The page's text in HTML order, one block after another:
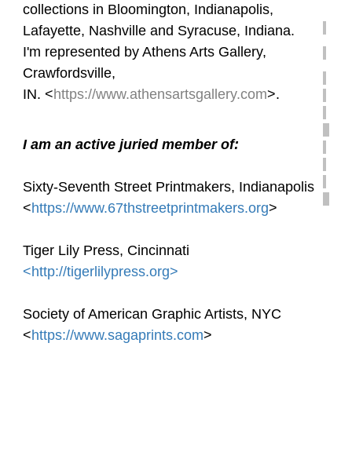
collections in Bloomington, Indianapolis,
Lafayette, Nashville and Syracuse, Indiana.
I'm represented by Athens Arts Gallery,
Crawfordsville,
IN. < https://www.athensartsgallery.com>.
I am an active juried member of:
Sixty-Seventh Street Printmakers, Indianapolis
<https://www.67thstreetprintmakers.org>
Tiger Lily Press, Cincinnati
<http://tigerlilypress.org>
Society of American Graphic Artists, NYC
<https://www.sagaprints.com>